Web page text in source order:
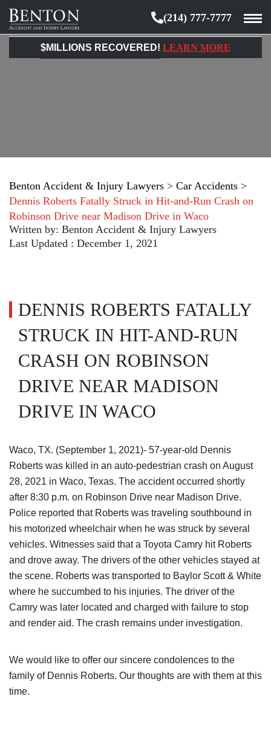
Benton
Accident
&
(214) 777-7777
$MILLIONS RECOVERED! LEARN MORE
Benton Accident & Injury Lawyers > Car Accidents >
Dennis Roberts Fatally Struck in Hit-and-Run Crash on
Robinson Drive near Madison Drive in Waco
Written by: Benton Accident & Injury Lawyers
Last Updated : December 1, 2021
DENNIS ROBERTS FATALLY
STRUCK IN HIT-AND-RUN
CRASH ON ROBINSON
DRIVE NEAR MADISON
DRIVE IN WACO
Waco, TX. (September 1, 2021)- 57-year-old Dennis
Roberts was killed in an auto-pedestrian crash on August
28, 2021 in Waco, Texas. The accident occurred shortly
after 8:30 p.m. on Robinson Drive near Madison Drive.
Police reported that Roberts was traveling southbound in
his motorized wheelchair when he was struck by several
vehicles. Witnesses said that a Toyota Camry hit Roberts
and drove away. The drivers of the other vehicles stayed at
the scene. Roberts was transported to Baylor Scott & White
where he succumbed to his injuries. The driver of the
Camry was later located and charged with failure to stop
and render aid. The crash remains under investigation.
We would like to offer our sincere condolences to the
family of Dennis Roberts. Our thoughts are with them at this
time.